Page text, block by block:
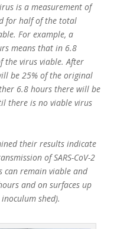
is a measurement of
for half of the total
For example, a
means that in 6.8
the virus viable. After
be 25% of the original
6.8 hours there will be
there is no viable virus
their results indicate
of SARS-CoV-2
can remain viable and
and on surfaces up
shed).